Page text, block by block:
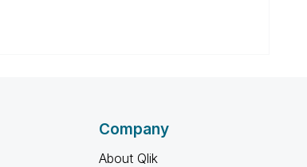
Company
About Qlik